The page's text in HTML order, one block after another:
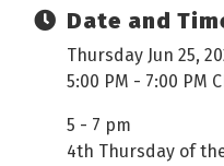
Date and
Thursday Jun 25,
5:00 PM - 7:00 PM
5 - 7 pm
4th Thursday of